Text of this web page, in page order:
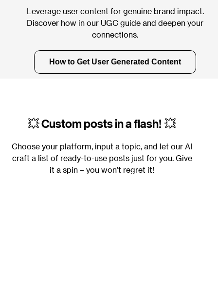
Leverage user content for genuine brand impact.
Discover how in our UGC guide and deepen your
connections.
How to Get User Generated Content
💥Custom posts in a flash! 💥
Choose your platform, input a topic, and let our AI
craft a list of ready-to-use posts just for you. Give
it a spin – you won’t regret it!